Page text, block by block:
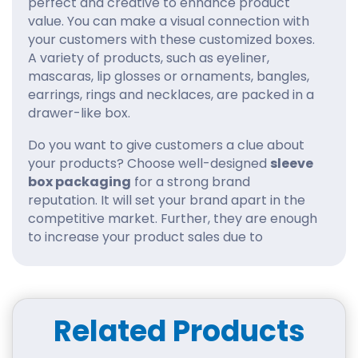
value. You can make a visual connection with
your customers with these customized boxes.
A variety of products, such as eyeliner,
mascaras, lip glosses or ornaments, bangles,
earrings, rings and necklaces, are packed in a
drawer-like box.
Do you want to give customers a clue about
your products? Choose well-designed sleeve
box packaging for a strong brand
reputation. It will set your brand apart in the
competitive market. Further, they are enough
to increase your product sales due to
choose the sleeve printed boxes to create a
memorable experience for clients. You can
Related Products